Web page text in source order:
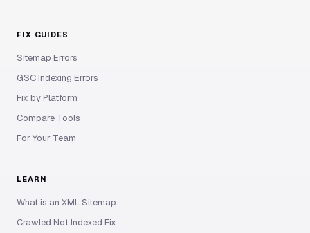
FIX GUIDES
Sitemap Errors
GSC Indexing Errors
Fix by Platform
Compare Tools
For Your Team
LEARN
What is an XML Sitemap
Crawled Not Indexed Fix